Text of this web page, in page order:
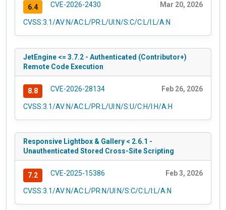
6.4 CVE-2026-2430 Mar 20, 2026
CVSS:3.1/AV:N/AC:L/PR:L/UI:N/S:C/C:L/I:L/A:N
JetEngine <= 3.7.2 - Authenticated (Contributor+)
Remote Code Execution
8.8 CVE-2026-28134 Feb 26, 2026
CVSS:3.1/AV:N/AC:L/PR:L/UI:N/S:U/C:H/I:H/A:H
Responsive Lightbox & Gallery < 2.6.1 -
Unauthenticated Stored Cross-Site Scripting
7.2 CVE-2025-15386 Feb 3, 2026
CVSS:3.1/AV:N/AC:L/PR:N/UI:N/S:C/C:L/I:L/A:N